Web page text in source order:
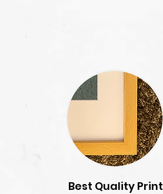
Best Quality Print